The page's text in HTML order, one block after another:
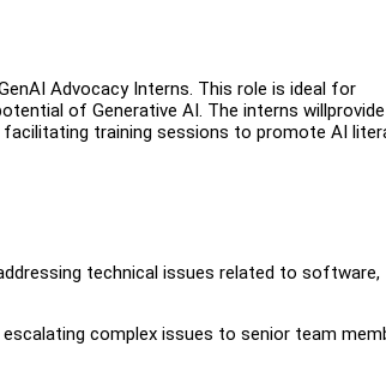
Advocacy Interns. This role is ideal for
of Generative AI. The interns willprovide
training sessions to promote AI
technical issues related to software,
complex issues to senior team